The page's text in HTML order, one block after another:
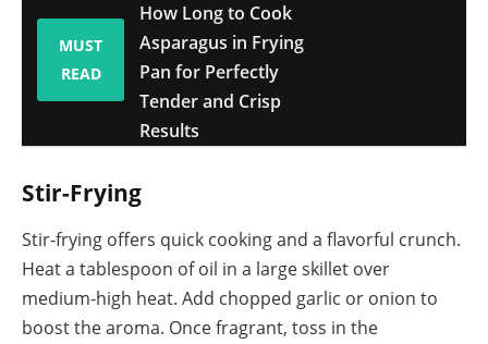
MUST
READ
How Long to Cook
Asparagus in Frying
Pan for Perfectly
Tender and Crisp
Results
Stir-Frying
Stir-frying offers quick cooking and a flavorful crunch.
Heat a tablespoon of oil in a large skillet over
medium-high heat. Add chopped garlic or onion to
boost the aroma. Once fragrant, toss in the